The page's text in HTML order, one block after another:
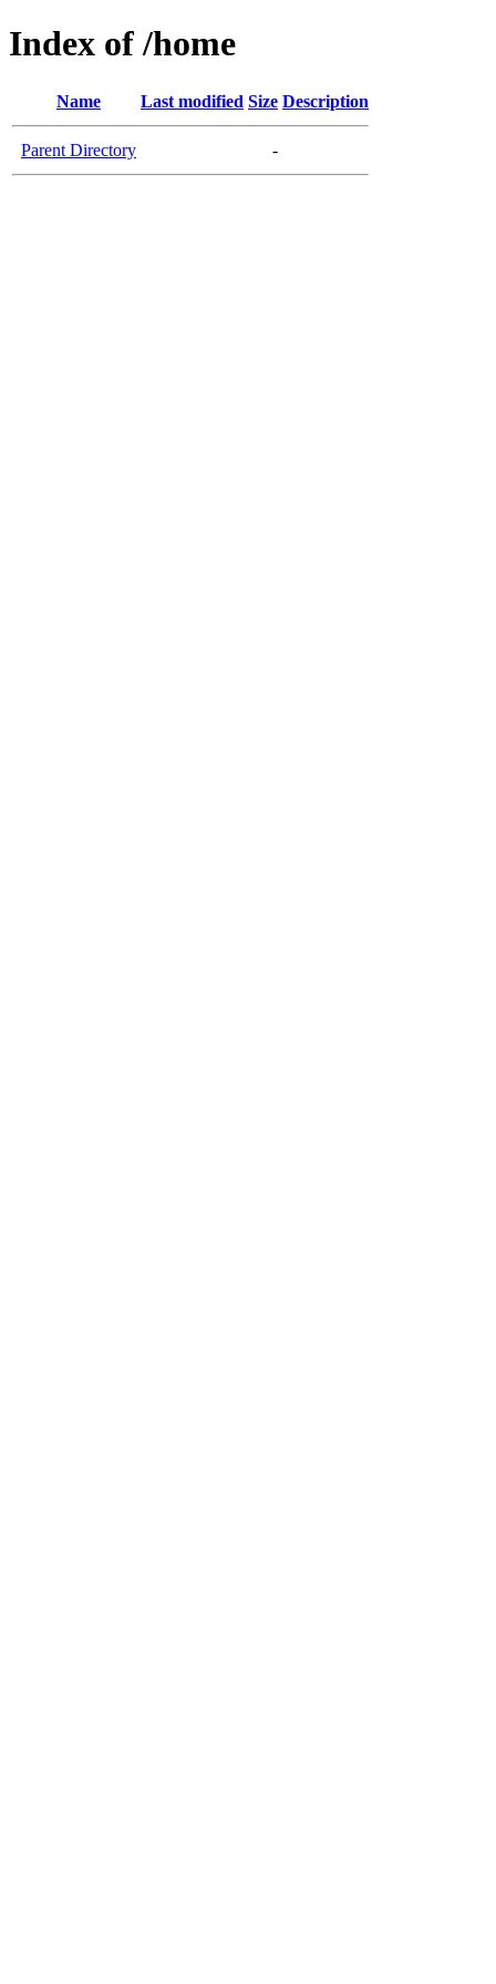
Index of /home
Name Last modified Size Description
Parent Directory -